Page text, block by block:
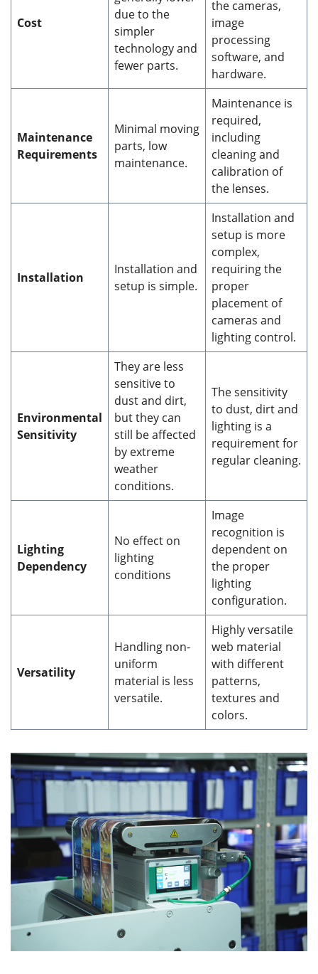
Cost
due to the
simpler
technology and
fewer parts.
the cameras,
image
processing
software, and
hardware.
Maintenance
Requirements
Minimal moving
parts, low
maintenance.
Maintenance is
required,
including
cleaning and
calibration of
the lenses.
Installation
Installation and
setup is simple.
Installation and
setup is more
complex,
requiring the
proper
placement of
cameras and
lighting control.
Environmental
Sensitivity
They are less
sensitive to
dust and dirt,
but they can
still be affected
by extreme
weather
conditions.
The sensitivity
to dust, dirt and
lighting is a
requirement for
regular cleaning.
Lighting
Dependency
No effect on
lighting
conditions
Image
recognition is
dependent on
the proper
lighting
configuration.
Versatility
Handling non-
uniform
material is less
versatile.
Highly versatile
web material
with different
patterns,
textures and
colors.